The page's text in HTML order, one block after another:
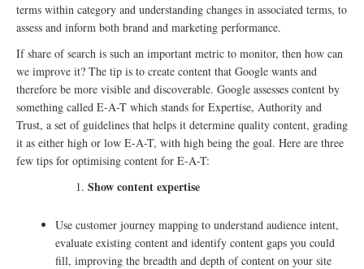
terms within category and understanding changes in associated terms, to
assess and inform both brand and marketing performance.
If share of search is such an important metric to monitor, then how can
we improve it? The tip is to create content that Google wants and
therefore be more visible and discoverable. Google assesses content by
something called E-A-T which stands for Expertise, Authority and
Trust, a set of guidelines that helps it determine quality content, grading
it as either high or low E-A-T, with high being the goal. Here are three
few tips for optimising content for E-A-T:
Show content expertise
Use customer journey mapping to understand audience intent,
evaluate existing content and identify content gaps you could
fill, improving the breadth and depth of content on your site